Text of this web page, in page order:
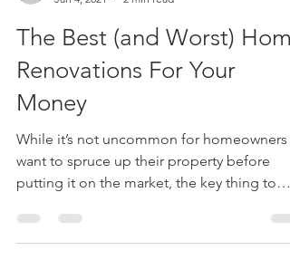
Jan 4, 2021
2 min read
The Best (and Worst) Home
Renovations For Your
Money
While it’s not uncommon for homeowners
putting it on the market, the key thing to
remember is:...